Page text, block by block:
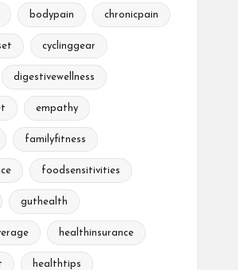
bodypain chronicpain
cyclinggear
digestivewellness
empathy
familyfitness
foodsensitivities
guthealth
healthinsurance
healthtips